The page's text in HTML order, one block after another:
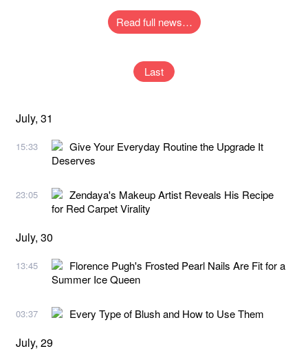
Read full news…
Last
July, 31
15:33
Give Your Everyday Routine the Upgrade It
Deserves
23:05
Zendaya's Makeup Artist Reveals His Recipe
for Red Carpet Virality
July, 30
13:45
Florence Pugh's Frosted Pearl Nails Are Fit for a
Summer Ice Queen
03:37 Every Type of Blush and How to Use Them
July, 29